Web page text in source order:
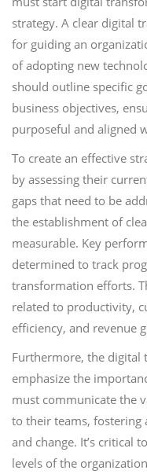
strategy. A clear digital
for guiding an
of adopting new
should outline specific
business objectives,
purposeful and aligned
To create an effective
by assessing their
gaps that need to be
the establishment of
measurable. Key
determined to track
transformation efforts.
related to productivity,
efficiency, and revenue
Furthermore, the digital
emphasize the
must communicate the
to their teams, fostering
and change. It’s critical
levels of the